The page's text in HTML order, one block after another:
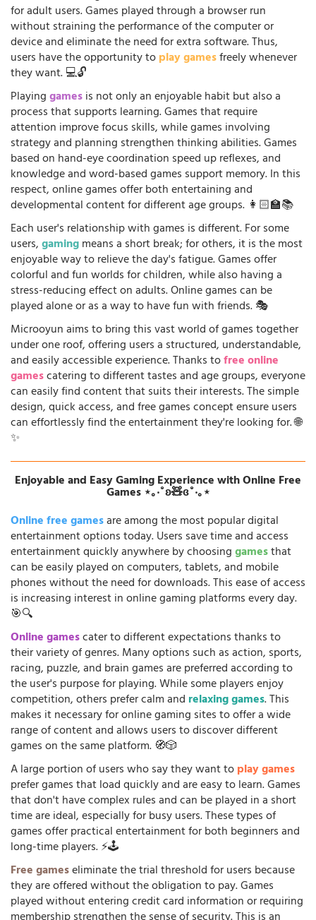
for adult users. Games played through a browser run
without straining the performance of the computer or
device and eliminate the need for extra software. Thus,
users have the opportunity toplay gamesfreely whenever
they want. 💻🔓
Playinggamesis not only an enjoyable habit but also a
process that supports learning. Games that require
attention improve focus skills, while games involving
strategy and planning strengthen thinking abilities. Games
based on hand-eye coordination speed up reflexes, and
knowledge and word-based games support memory. In this
respect, online games offer both entertaining and
developmental content for different age groups. 👩🏻‍🏫📚
Each user's relationship with games is different. For some
users,gamingmeans a short break; for others, it is the most
enjoyable way to relieve the day's fatigue. Games offer
colorful and fun worlds for children, while also having a
stress-reducing effect on adults. Online games can be
played alone or as a way to have fun with friends. 🎭
Microoyun aims to bring this vast world of games together
under one roof, offering users a structured, understandable,
and easily accessible experience. Thanks tofree online
gamescatering to different tastes and age groups, everyone
can easily find content that suits their interests. The simple
design, quick access, and free games concept ensure users
can effortlessly find the entertainment they're looking for. 🌐
✨
Enjoyable and Easy Gaming Experience with Online Free
Games ⋆｡‧˚ʚ🧸ɞ˚‧｡⋆
Online free gamesare among the most popular digital
entertainment options today. Users save time and access
entertainment quickly anywhere by choosinggamesthat
can be easily played on computers, tablets, and mobile
phones without the need for downloads. This ease of access
is increasing interest in online gaming platforms every day.
🎯🔍
Online gamescater to different expectations thanks to
their variety of genres. Many options such as action, sports,
racing, puzzle, and brain games are preferred according to
the user's purpose for playing. While some players enjoy
competition, others prefer calm and relaxing games. This
makes it necessary for online gaming sites to offer a wide
range of content and allows users to discover different
games on the same platform. 🧭🎲
A large portion of users who say they want toplay games
prefer games that load quickly and are easy to learn. Games
that don't have complex rules and can be played in a short
time are ideal, especially for busy users. These types of
games offer practical entertainment for both beginners and
long-time players. ⚡🕹️
Free gameseliminate the trial threshold for users because
they are offered without the obligation to pay. Games
played without entering credit card information or requiring